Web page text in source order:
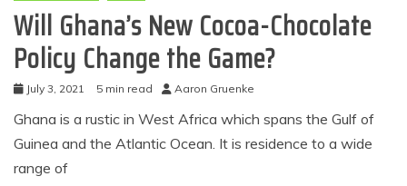
Will Ghana’s New Cocoa-Chocolate
Policy Change the Game?
July 3, 2021 5 min read Aaron Gruenke
Ghana is a rustic in West Africa which spans the Gulf of
Guinea and the Atlantic Ocean. It is residence to a wide
range of